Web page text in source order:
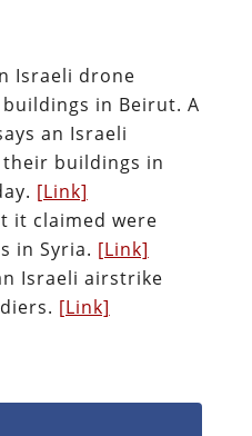
Israeli drone
in Beirut. A
an Israeli
buildings in
[Link]
it claimed were
in Syria. [Link]
Israeli airstrike
[Link]